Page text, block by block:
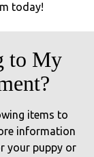
today!
to My
items to
information
your puppy or